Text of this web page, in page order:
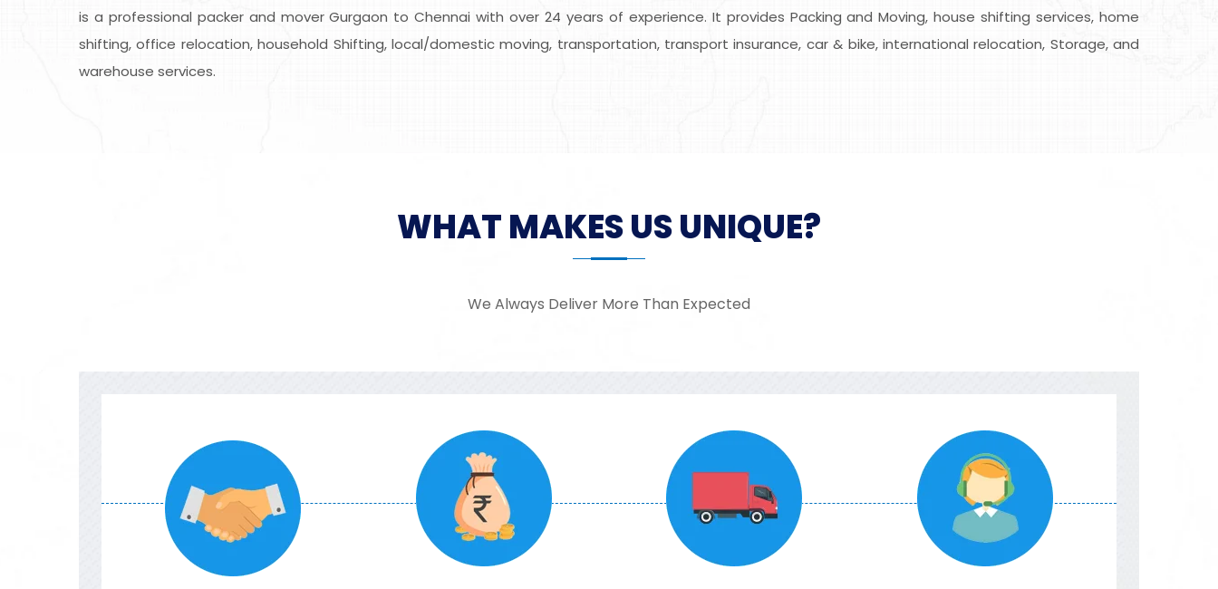
is a professional packer and mover Gurgaon to Chennai with over 24 years of experience. It provides Packing and Moving, house shifting services, home
shifting, office relocation, household Shifting, local/domestic moving, transportation, transport insurance, car & bike, international relocation, Storage, and
warehouse services.
WHAT MAKES US UNIQUE?
We Always Deliver More Than Expected